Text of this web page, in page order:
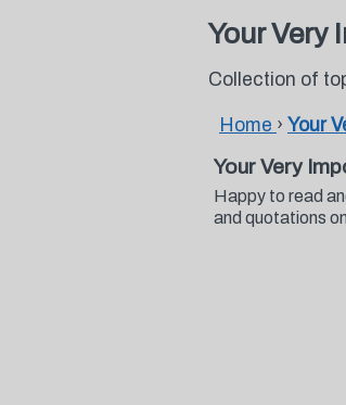
Your Very
Collection of
Home › Your
Your Very
Happy to read
and quotations